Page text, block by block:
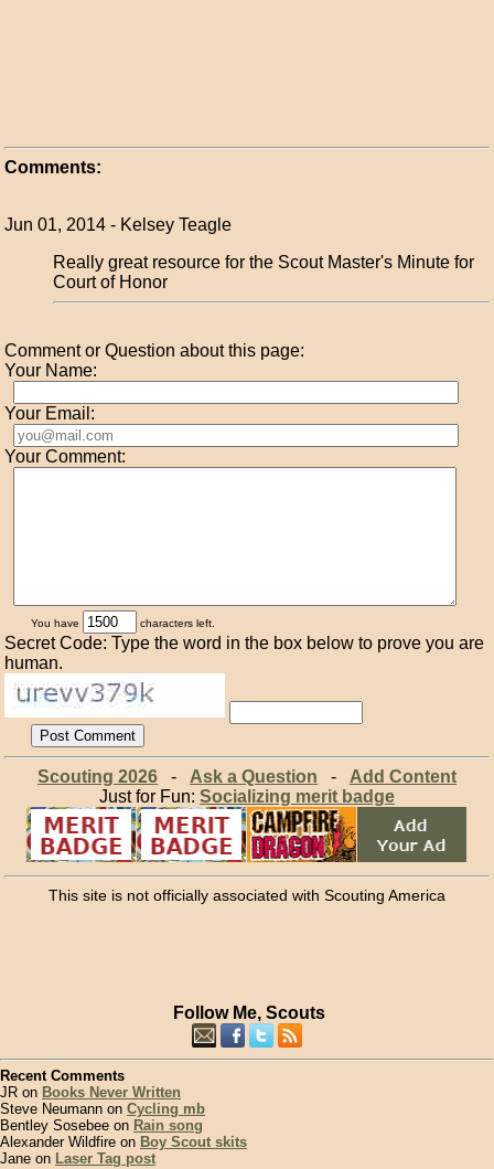
Comments:
Jun 01, 2014 - Kelsey Teagle
Really great resource for the Scout Master's Minute for
Court of Honor
Comment or Question about this page:
Your Name:
Your Email:
Your Comment:
You have characters left.
Secret Code: Type the word in the box below to prove you are
human.
Scouting 2026- Ask a Question - Add Content
Just for Fun: Socializing merit badge
This site is not officially associated with Scouting America
Follow Me, Scouts
Recent Comments
JR on Books Never Written
Steve Neumann on Cycling mb
Bentley Sosebee on Rain song
Alexander Wildfire on Boy Scout skits
Jane on Laser Tag post